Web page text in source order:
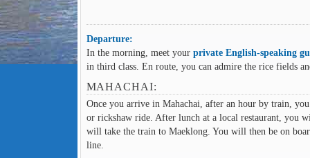
Departure:
In the morning, meet your private English-speaking
in third class. En route, you can admire the rice fields
MAHACHAI:
Once you arrive in Mahachai, after an hour by train,
or rickshaw ride. After lunch at a local restaurant, you
will take the train to Maeklong. You will then be on
line.